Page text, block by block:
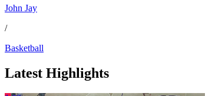
John Jay
/
Basketball
Latest Highlights